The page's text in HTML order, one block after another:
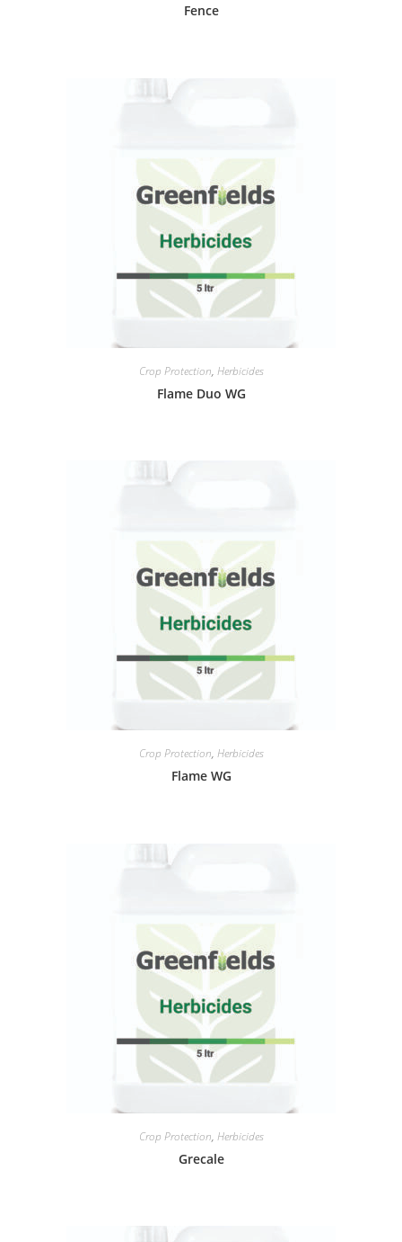
Fence
Crop Protection, Herbicides
Flame Duo WG
Crop Protection, Herbicides
Flame WG
Crop Protection, Herbicides
Grecale